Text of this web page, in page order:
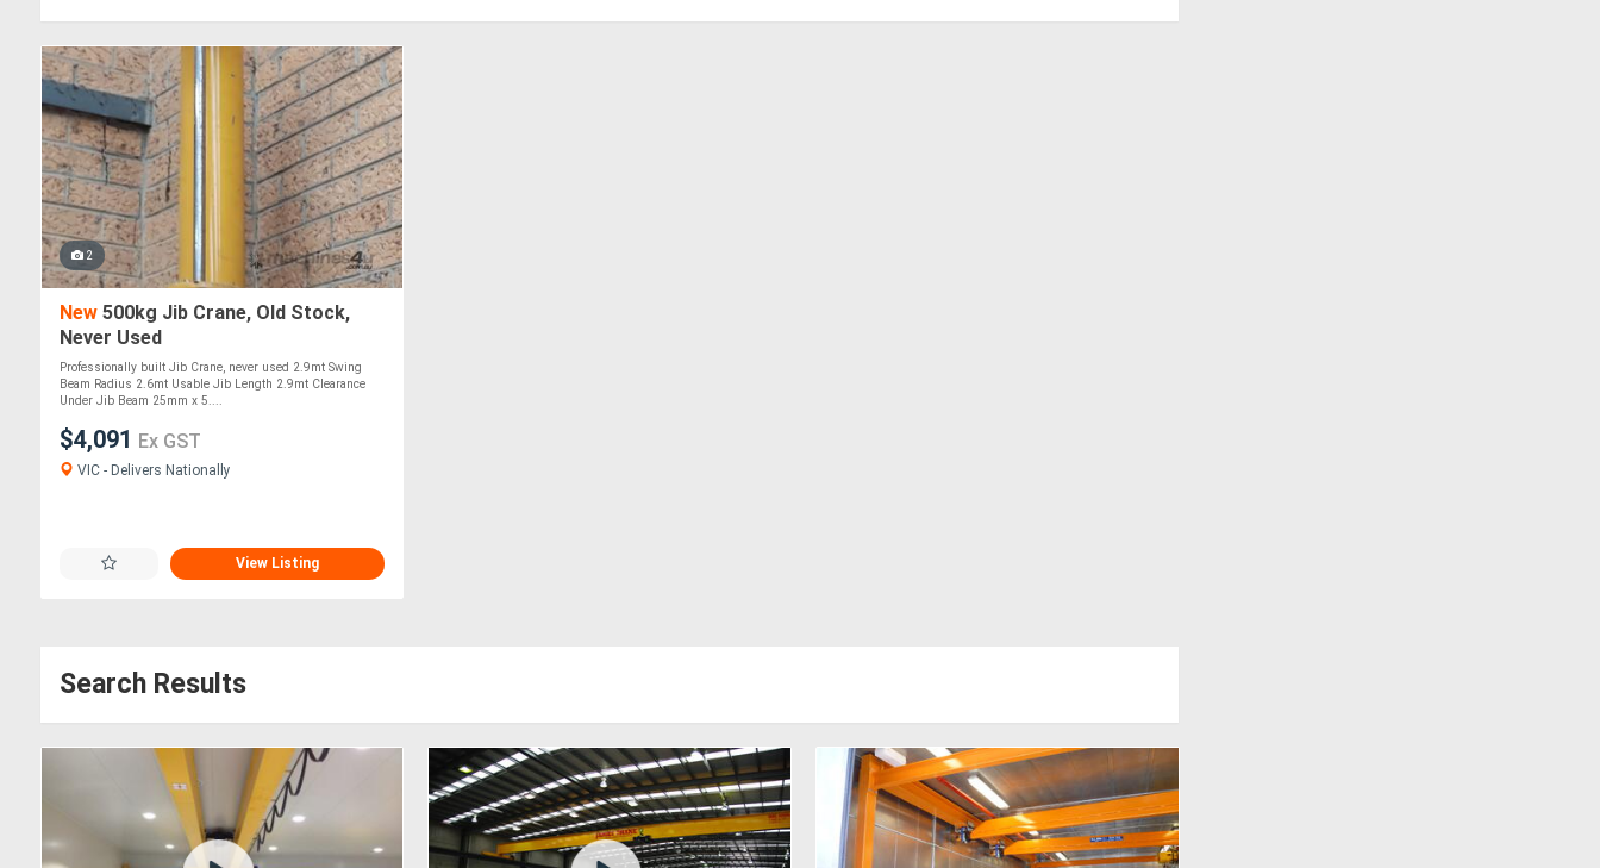
2
New 500kg Jib Crane, Old Stock,
Never Used
Professionally built Jib Crane, never used 2.9mt Swing
Beam Radius 2.6mt Usable Jib Length 2.9mt Clearance
Under Jib Beam 25mm x 5....
$4,091 Ex GST
VIC - Delivers Nationally
View Listing
Search Results